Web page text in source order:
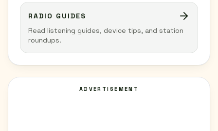
RADIO GUIDES
Read listening guides, device tips, and station
roundups.
ADVERTISEMENT